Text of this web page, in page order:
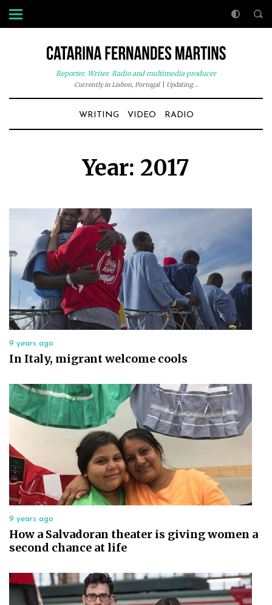
Reporter. Writer. Radio and multimedia producer
Currently in Lisbon, Portugal| Updating...
WRITING VIDEO RADIO
Year: 2017
9 years ago
In Italy, migrant welcome cools
9 years ago
How a Salvadoran theater is giving women a
second chance at life